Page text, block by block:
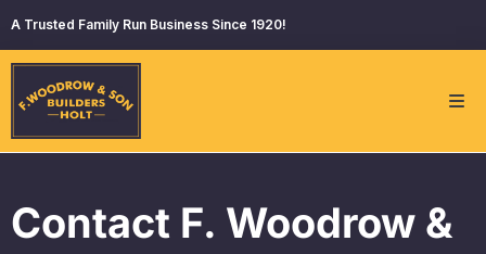
A Trusted Family Run Business Since 1920!
Contact F. Woodrow &